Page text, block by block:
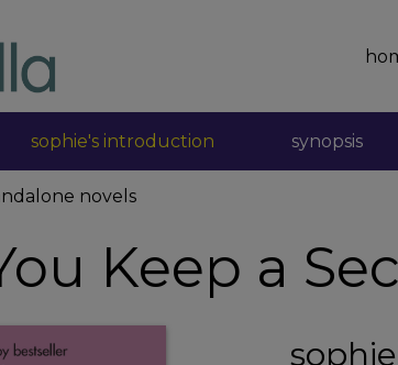
sophie's introduction synopsis
novels
Keep a